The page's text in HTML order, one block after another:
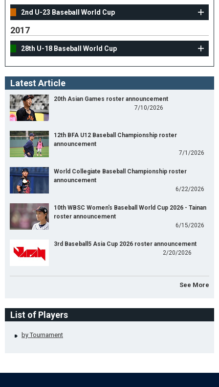
2nd U-23 Baseball World Cup
2017
28th U-18 Baseball World Cup
Latest Article
20th Asian Games roster announcement
7/10/2026
12th BFA U12 Baseball Championship roster
announcement
7/1/2026
World Collegiate Baseball Championship roster
announcement
6/22/2026
10th WBSC Women's Baseball World Cup 2026 - Tainan
roster announcement
6/15/2026
3rd Baseball5 Asia Cup 2026 roster announcement
2/20/2026
See More
List of Players
by Tournament